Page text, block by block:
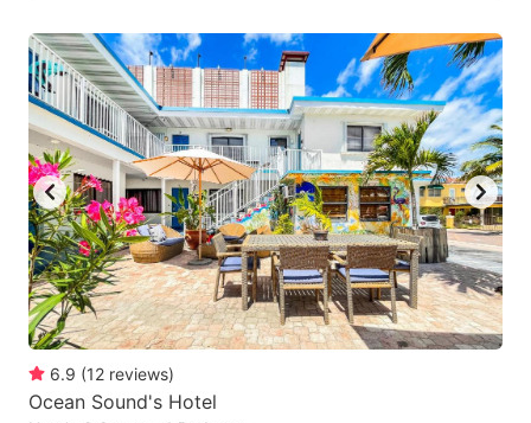
6.9 (12 reviews)
Ocean Sound's Hotel